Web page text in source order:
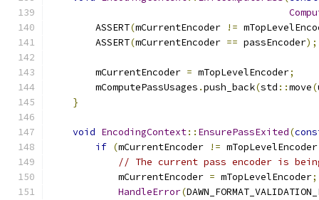
        ASSERT
(mCurrentEncoder !=
        ASSERT
(mCurrentEncoder == passEncoder);
        mCurrentEncoder
= mTopLevelEncoder;
        mComputePassUsages
.push_back(std ::move(
}
void EncodingContext:: EnsurePassExited(
if (mCurrentEncoder !=
// The current pass encoder is
            mCurrentEncoder
= mTopLevelEncoder;
HandleError(